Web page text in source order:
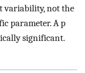
variability, not the
parameter. A p
significant.